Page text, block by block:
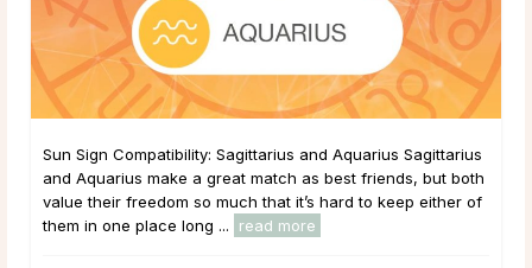
Sun Sign Compatibility: Sagittarius and Aquarius Sagittarius
and Aquarius make a great match as best friends, but both
value their freedom so much that it’s hard to keep either of
them in one place long ...
read more